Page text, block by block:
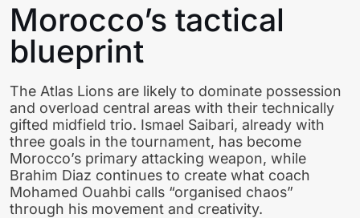
Morocco’s tactical
blueprint
The Atlas Lions are likely to dominate possession
and overload central areas with their technically
gifted midfield trio. Ismael Saibari, already with
three goals in the tournament, has become
Morocco’s primary attacking weapon, while
Brahim Diaz continues to create what coach
Mohamed Ouahbi calls “organised chaos”
through his movement and creativity.